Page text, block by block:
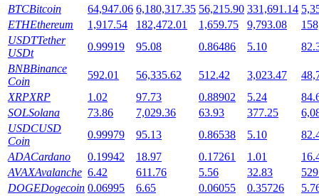
Launchpool
Flexible staking to earn popular tokens
BTCBitcoin 64,947.06 6,180,317.35 56,215.90 331,691.14
ETHEthereum 1,917.54 182,472.01 1,659.75 9,793.08
USDTTether
USDt
0.99919 95.08 0.86486 5.10
BNBBinance
Coin
592.01 56,335.62 512.42 3,023.47
XRPXRP 1.02 97.73 0.88902 5.24
SOLSolana 73.86 7,029.36 63.93 377.25
USDCUSD
Coin
0.99979 95.13 0.86538 5.10
ADACardano 0.19942 18.97 0.17261 1.01
AVAXAvalanche 6.42 611.76 5.56 32.83
DOGEDogecoin 0.06995 6.65 0.06055 0.35726